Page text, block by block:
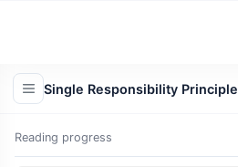
Single Responsibility Principle
Reading progress
Simple Analogy
Cohesion and SRP